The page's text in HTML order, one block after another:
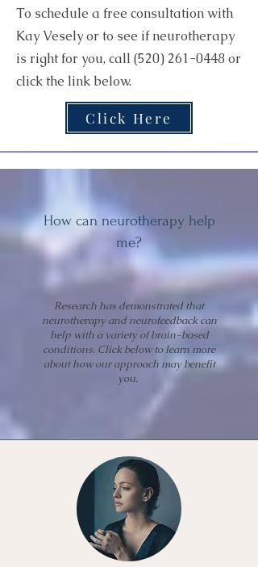
To schedule a free consultation with
Kay Vesely or to see if neurotherapy
is right for you, call (520) 261-0448 or
click the link below.
Click Here
How can neurotherapy help
me?
Research has demonstrated that
neurotherapy and neurofeedback can
help with a variety of brain-based
conditions. Click below to learn more
about how our approach may benefit
you.